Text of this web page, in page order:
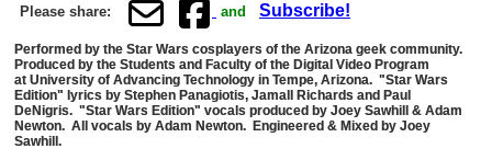
Please share: and Subscribe!
Performed by the Star Wars cosplayers of the Arizona geek community.
Produced by the Students and Faculty of the Digital Video Program
at University of Advancing Technology in Tempe, Arizona. "Star Wars
Edition" lyrics by Stephen Panagiotis, Jamall Richards and Paul
DeNigris. "Star Wars Edition" vocals produced by Joey Sawhill & Adam
Newton. All vocals by Adam Newton. Engineered & Mixed by Joey
Sawhill.